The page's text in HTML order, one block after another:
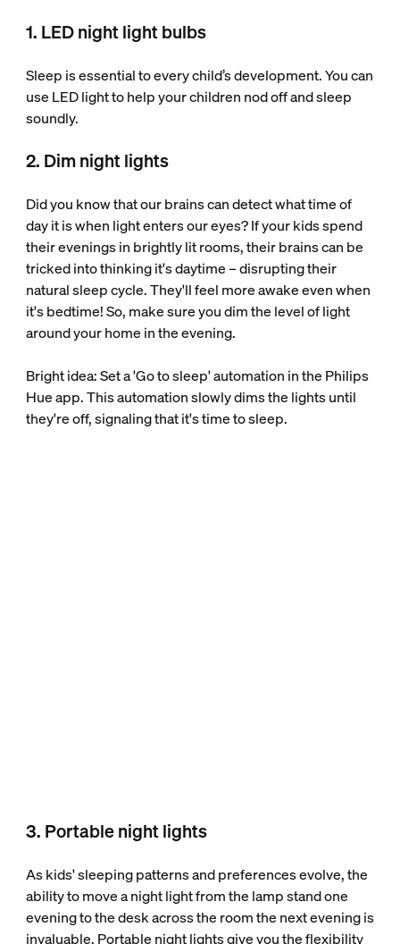
1. LED night light bulbs
Sleep is essential to every child’s development. You can
use LED light to help your children nod off and sleep
soundly.
2. Dim night lights
Did you know that our brains can detect what time of
day it is when light enters our eyes? If your kids spend
their evenings in brightly lit rooms, their brains can be
tricked into thinking it's daytime – disrupting their
natural sleep cycle. They'll feel more awake even when
it's bedtime! So, make sure you dim the level of light
around your home in the evening.
Bright idea: Set a 'Go to sleep' automation in the Philips
Hue app. This automation slowly dims the lights until
they're off, signaling that it's time to sleep.
3. Portable night lights
As kids' sleeping patterns and preferences evolve, the
ability to move a night light from the lamp stand one
evening to the desk across the room the next evening is
invaluable. Portable night lights give you the flexibility